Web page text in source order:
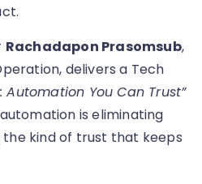
Rachadapon Prasomsub,
delivers a Tech
Automation You Can Trust”
is eliminating
the kind of trust that keeps